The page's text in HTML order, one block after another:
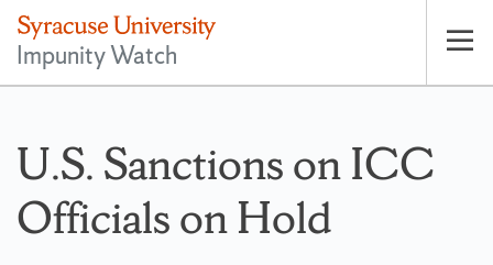
Impunity Watch
U.S. Sanctions on ICC
Officials on Hold